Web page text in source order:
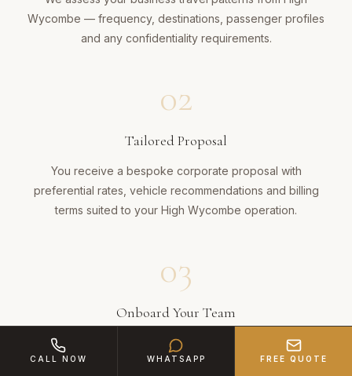
Wycombe — frequency, destinations, passenger profiles
and any confidentiality requirements.
02
Tailored Proposal
You receive a bespoke corporate proposal with
preferential rates, vehicle recommendations and billing
terms suited to your High Wycombe operation.
03
Onboard Your Team
Key staff receive direct booking access. Your PA or office
manager can schedule journeys via phone, email or
CALL NOW WHATSAPP FREE QUOTE